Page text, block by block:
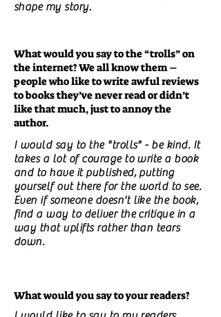
shape my story.
What would you say to the “trolls” on
the internet? We all know them –
people who like to write awful reviews
to books they’ve never read or didn’t
like that much, just to annoy the
author.
I would say to the "trolls" - be kind. It
takes a lot of courage to write a book
and to have it published, putting
yourself out there for the world to see.
Even if someone doesn't like the book,
find a way to deliver the critique in a
way that uplifts rather than tears
down.
What would you say to your readers?